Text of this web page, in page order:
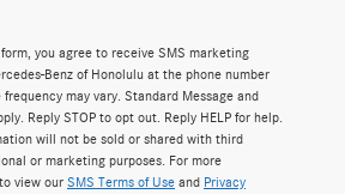
you agree to receive SMS marketing
Benz of Honolulu at the phone number
frequency may vary. Standard Message and
Reply STOP to opt out. Reply HELP for help.
will not be sold or shared with third
or marketing purposes. For more
view our SMS Terms of Use and Privacy